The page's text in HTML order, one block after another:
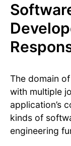
The domain
with multiple
application’s
kinds of
engineering